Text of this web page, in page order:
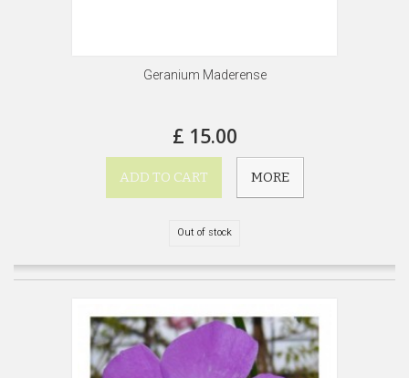
Geranium Maderense
£ 15.00
ADD TO CART MORE
Out of stock